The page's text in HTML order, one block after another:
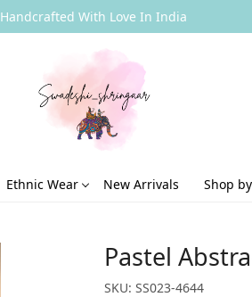
Handcrafted With Love In India
Ethnic Wear New Arrivals Shop
Pastel
SKU: SS023-4644